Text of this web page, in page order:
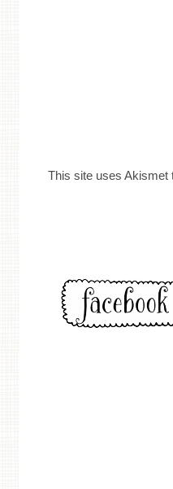
This site uses Akismet